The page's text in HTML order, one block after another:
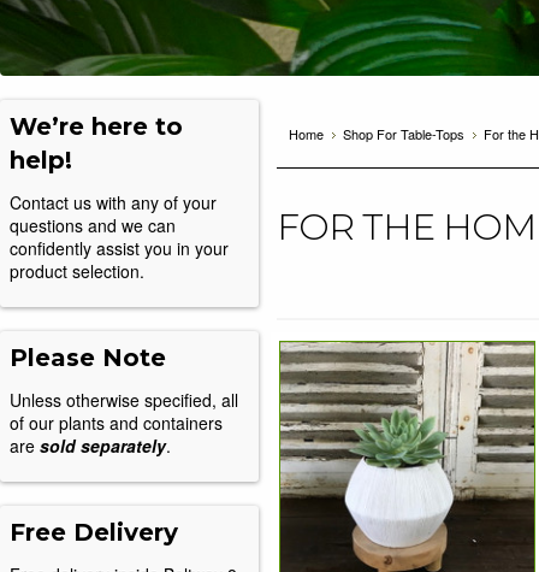
We’re here to
help!
Contact us with any of your
questions and we can
confidently assist you in your
product selection.
Please Note
Unless otherwise specified, all
of our plants and containers
are sold separately.
Free Delivery
Home Shop For Table-Tops For the
FOR THE